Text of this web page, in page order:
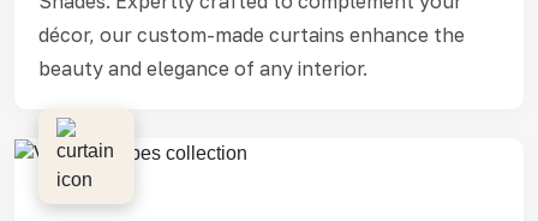
décor, our custom-made curtains enhance the
beauty and elegance of any interior.